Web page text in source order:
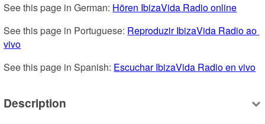
See this page in German: Hören IbizaVida Radio online
See this page in Portuguese: Reproduzir IbizaVida Radio ao
vivo
See this page in Spanish: Escuchar IbizaVida Radio en vivo
Description